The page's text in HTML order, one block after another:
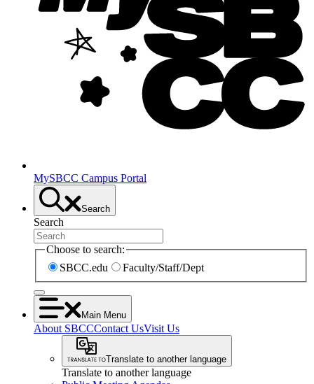
MySBCC Campus Portal
Search
Search
Choose to search:
SBCC.edu
Faculty/Staff/Dept
Main Menu
About SBCCContact UsVisit Us
Translate to another language
Translate to another language